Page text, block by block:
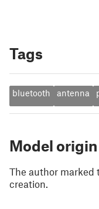
Tags
bluetooth antenna
Model origin
The author marked
creation.